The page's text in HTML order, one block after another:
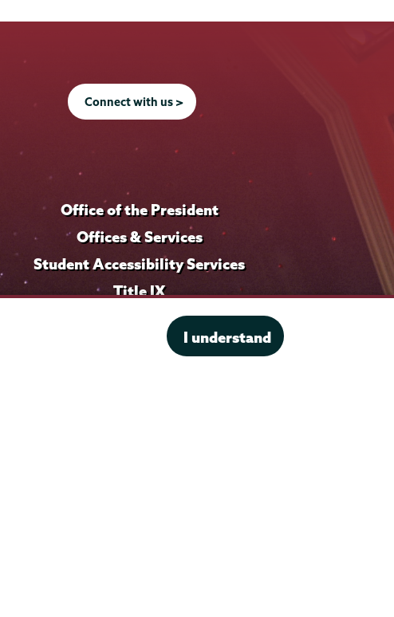
I understand
Connect with us >
Office of the President
Offices & Services
Student Accessibility Services
Title IX